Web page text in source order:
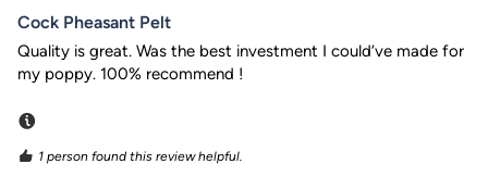
Cock Pheasant Pelt
Quality is great. Was the best investment I could’ve made for
my poppy. 100% recommend !
1 person found this review helpful.